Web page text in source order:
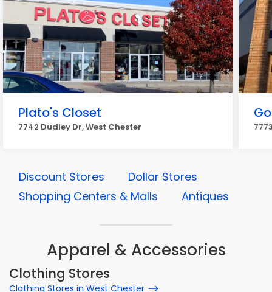
Plato's Closet
7742 Dudley Dr, West Chester
Discount Stores
Dollar Stores
Shopping Centers & Malls
Antiques
Apparel & Accessories
Clothing Stores
Clothing Stores in West Chester